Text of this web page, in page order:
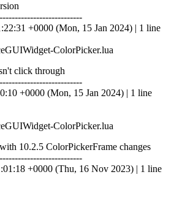
+0000 (Mon, 15 Jan 2024) | 1 line
ColorPicker.lua
click through
+0000 (Mon, 15 Jan 2024) | 1 line
ColorPicker.lua
10.2.5 ColorPickerFrame changes
+0000 (Thu, 16 Nov 2023) | 1 line